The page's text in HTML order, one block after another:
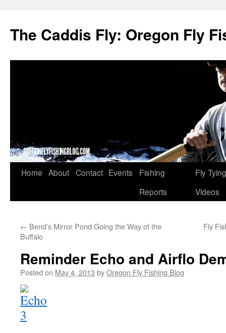
The Caddis Fly: Oregon Fly
Skip
Home About Contact Events
Fishing
Reports
Fly Tying
Videos
← Bend’s Mirror Pond Going the Way of the
Buffalo
Fly
Reminder Echo and Airflo
Posted on May 4, 2013 byOregon Fly Fishing Blog